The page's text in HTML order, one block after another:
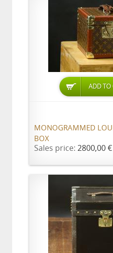
ADD TO
MONOGRAMMED
BOX
Sales price: 2800,00 €